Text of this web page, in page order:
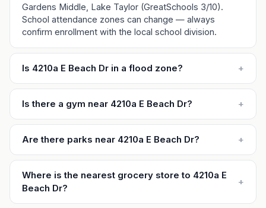
Gardens Middle, Lake Taylor (GreatSchools 3/10).
School attendance zones can change — always
confirm enrollment with the local school division.
Is 4210a E Beach Dr in a flood zone? +
Is there a gym near 4210a E Beach Dr? +
Are there parks near 4210a E Beach Dr? +
Where is the nearest grocery store to 4210a E
Beach Dr?
+